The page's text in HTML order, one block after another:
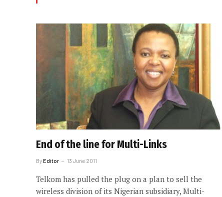
End of the line for Multi-Links
ByEditor 13 June 2011
Telkom has pulled the plug on a plan to sell the
wireless division of its Nigerian subsidiary, Multi-